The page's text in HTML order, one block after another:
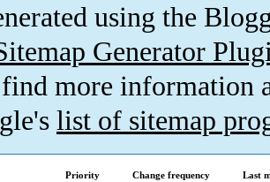
using the
Generator
more information
list of sitemap
Priority Change frequency
Last